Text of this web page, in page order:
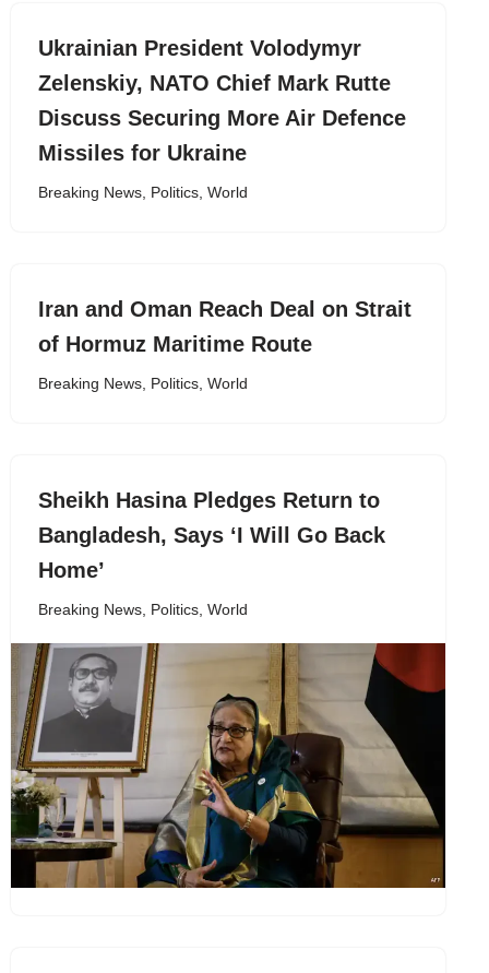
Ukrainian President Volodymyr ​
Zelenskiy, NATO Chief Mark Rutte
Discuss Securing More Air Defence
Missiles for Ukraine
Breaking News, Politics, World
Iran and Oman Reach Deal on Strait
of Hormuz Maritime Route
Breaking News, Politics, World
Sheikh Hasina Pledges Return to
Bangladesh, Says ‘I Will Go Back
Home’
Breaking News, Politics, World